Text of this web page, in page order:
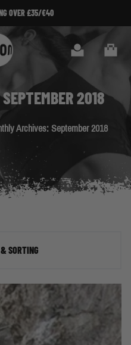
OVER £35/€40
Cart
2018
Archives: September 2018
SORTING